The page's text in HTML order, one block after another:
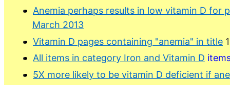
Anemia perhaps results in low vitamin D for
March 2013
Vitamin D pages containing "anemia" in title
All items in category Iron and Vitamin D
5X more likely to be vitamin D deficient if